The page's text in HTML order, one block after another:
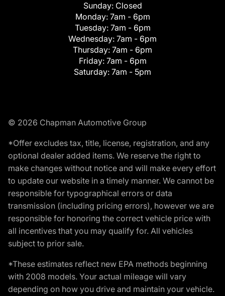
Sunday: Closed
Monday: 7am - 6pm
Tuesday: 7am - 6pm
Wednesday: 7am - 6pm
Thursday: 7am - 6pm
Friday: 7am - 6pm
Saturday: 7am - 5pm
© 2026 Chapman Automotive Group
*Offer excludes tax, title, license, registration, and any
optional dealer added items. We reserve the right to
make changes without notice and will make every effort
to update our website in a timely manner. We cannot be
responsible for typographical errors or data
transmission (including pricing errors), however we are
responsible for honoring the correct vehicle price with
all incentives that you may qualify for. All vehicles
subject to prior sale.
*These estimates reflect new EPA methods beginning
with 2008 models. Your actual mileage will vary
depending on how you drive and maintain your vehicle.